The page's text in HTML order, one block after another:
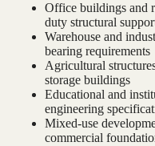
Office buildings and
duty structural
Warehouse and
bearing requirements
Agricultural
storage buildings
Educational and
engineering
Mixed-use
commercial